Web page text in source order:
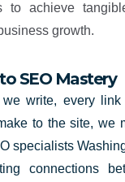
to achieve
growth.
SEO Mastery
write, every
to the site, we
specialists
connections